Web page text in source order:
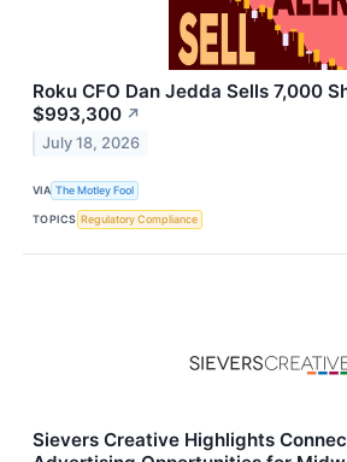
Roku CFO Dan Jedda Sells 7,000
$993,300 ↗
July 18, 2026
VIA The Motley Fool
TOPICS Regulatory Compliance
Sievers Creative Highlights